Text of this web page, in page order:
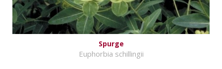
Spurge
Euphorbia schillingii